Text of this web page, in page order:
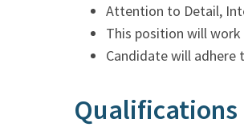
Attention to Detail,
This position will
Candidate will adhere
Qualifications